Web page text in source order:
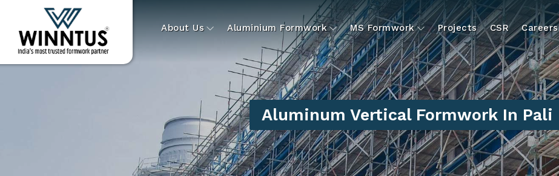
About Us Aluminium Formwork MS Formwork Projects CSR Careers
Aluminum Vertical Formwork In Pali